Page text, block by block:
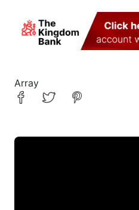
Array